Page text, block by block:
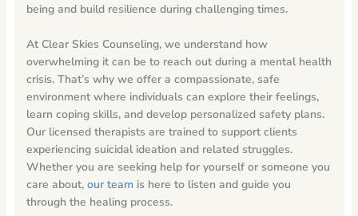
being and build resilience during challenging times.
At Clear Skies Counseling, we understand how
overwhelming it can be to reach out during a mental health
crisis. That’s why we offer a compassionate, safe
environment where individuals can explore their feelings,
learn coping skills, and develop personalized safety plans.
Our licensed therapists are trained to support clients
experiencing suicidal ideation and related struggles.
Whether you are seeking help for yourself or someone you
care about, our teamis here to listen and guide you
through the healing process.